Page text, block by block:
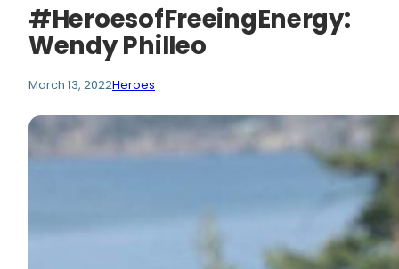
#HeroesofFreeingEnergy:
Wendy Philleo
March 13, 2022Heroes